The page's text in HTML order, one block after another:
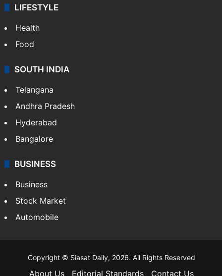
LIFESTYLE
Health
Food
SOUTH INDIA
Telangana
Andhra Pradesh
Hyderabad
Bangalore
BUSINESS
Business
Stock Market
Automobile
Copyright © Siasat Daily, 2026. All Rights Reserved
About Us Editorial Standards Contact Us